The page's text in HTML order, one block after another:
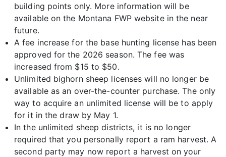
building points only. More information will be
available on the Montana FWP website in the near
future.
A fee increase for the base hunting license has been
approved for the 2026 season. The fee was
increased from $15 to $50.
Unlimited bighorn sheep licenses will no longer be
available as an over-the-counter purchase. The only
way to acquire an unlimited license will be to apply
for it in the draw by May 1.
In the unlimited sheep districts, it is no longer
required that you personally report a ram harvest. A
second party may now report a harvest on your